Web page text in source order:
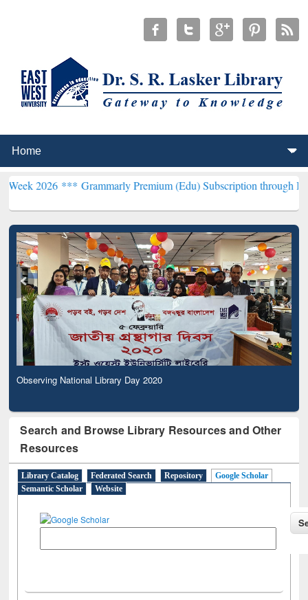
***Grammarly Premium (Edu) Subscription through BdREN***
Observing National Library Day 2020
Search and Browse Library Resources and Other
Resources
Library Catalog Federated Search Repository
Google Scholar
Semantic Scholar
Website